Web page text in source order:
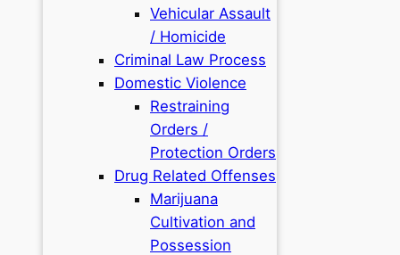
Vehicular Assault
/ Homicide
Criminal Law Process
Domestic Violence
Restraining
Orders /
Protection Orders
Drug Related Offenses
Marijuana
Cultivation and
Possession